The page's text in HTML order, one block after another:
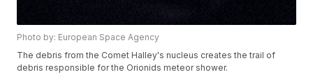
Photo by: European Space Agency
The debris from the Comet Halley's nucleus creates the trail of
debris responsible for the Orionids meteor shower.